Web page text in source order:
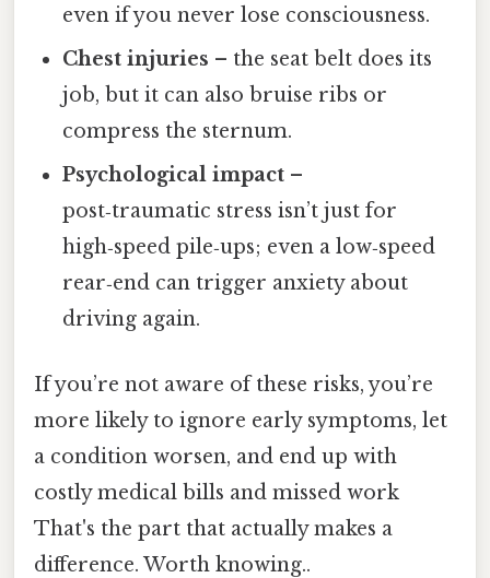
even if you never lose consciousness.
Chest injuries – the seat belt does its
job, but it can also bruise ribs or
compress the sternum.
Psychological impact –
post‑traumatic stress isn’t just for
high‑speed pile‑ups; even a low‑speed
rear‑end can trigger anxiety about
driving again.
If you’re not aware of these risks, you’re
more likely to ignore early symptoms, let
a condition worsen, and end up with
costly medical bills and missed work
That's the part that actually makes a
difference. Worth knowing..